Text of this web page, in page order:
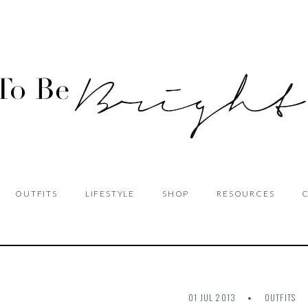
OUTFITS LIFESTYLE SHOP RESOURCES
01 JUL 2013 OUTFITS